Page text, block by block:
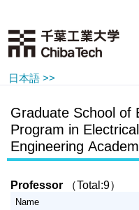
日本語 >>
Graduate School of
Program in
Engineering
Professor （Total:9）
Name